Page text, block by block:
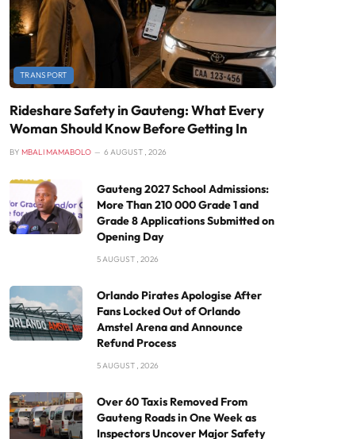
TRANSPORT
Rideshare Safety in Gauteng: What Every
Woman Should Know Before Getting In
BY MBALI MAMABOLO 6 AUGUST , 2026
Gauteng 2027 School Admissions:
More Than 210 000 Grade 1 and
Grade 8 Applications Submitted on
Opening Day
5 AUGUST , 2026
Orlando Pirates Apologise After
Fans Locked Out of Orlando
Amstel Arena and Announce
Refund Process
5 AUGUST , 2026
Over 60 Taxis Removed From
Gauteng Roads in One Week as
Inspectors Uncover Major Safety